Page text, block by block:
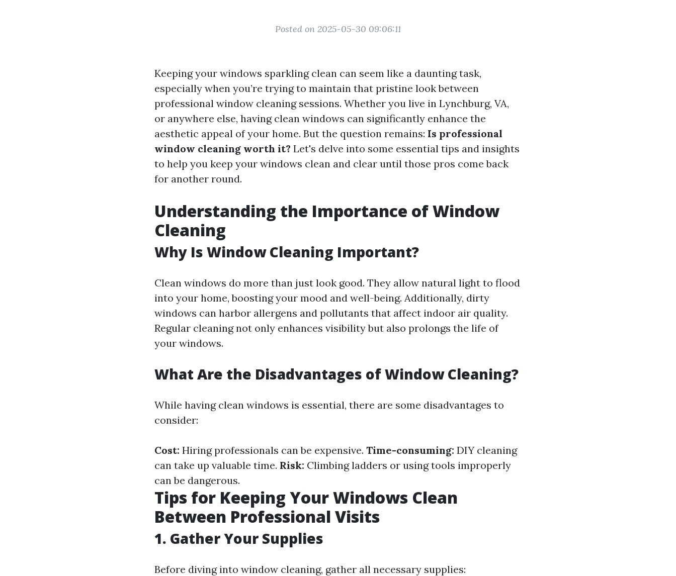
Posted on 2025-05-30 09:06:11
Keeping your windows sparkling clean can seem like a daunting task,
especially when you’re trying to maintain that pristine look between
professional window cleaning sessions. Whether you live in Lynchburg, VA,
or anywhere else, having clean windows can significantly enhance the
aesthetic appeal of your home. But the question remains: Is professional
window cleaning worth it? Let's delve into some essential tips and insights
to help you keep your windows clean and clear until those pros come back
for another round.
Understanding the Importance of Window
Cleaning
Why Is Window Cleaning Important?
Clean windows do more than just look good. They allow natural light to flood
into your home, boosting your mood and well-being. Additionally, dirty
windows can harbor allergens and pollutants that affect indoor air quality.
Regular cleaning not only enhances visibility but also prolongs the life of
your windows.
What Are the Disadvantages of Window Cleaning?
While having clean windows is essential, there are some disadvantages to
consider:
Cost: Hiring professionals can be expensive. Time-consuming: DIY cleaning
can take up valuable time. Risk: Climbing ladders or using tools improperly
can be dangerous.
Tips for Keeping Your Windows Clean
Between Professional Visits
1. Gather Your Supplies
Before diving into window cleaning, gather all necessary supplies: